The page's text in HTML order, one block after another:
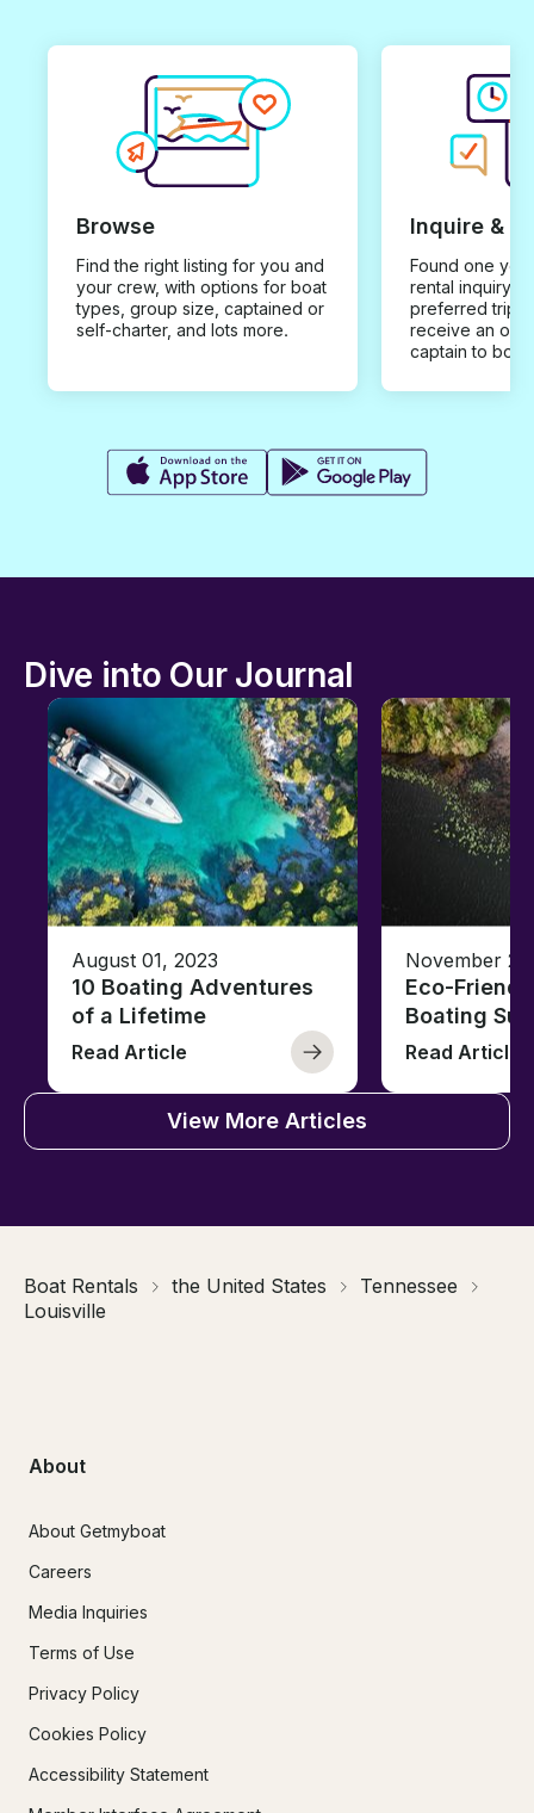
Browse
Find the right listing for you and
your crew, with options for boat
types, group size, captained or
self-charter, and lots more.
Inquire &
Found one you
rental inquiry
preferred trip
receive an
captain to
Dive into Our Journal
August 01, 2023
10 Boating Adventures
of a Lifetime
Read Article
November
Eco-
Boating
Read Article
View More Articles
Boat Rentals the United States
Tennessee
Louisville
About
About Getmyboat
Careers
Media Inquiries
Terms of Use
Privacy Policy
Cookies Policy
Accessibility Statement